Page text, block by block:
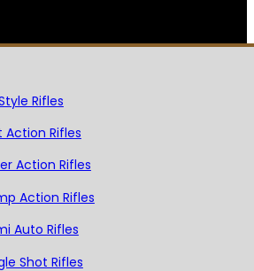
Rifles
Action Rifles
Action Rifles
Action Rifles
Auto Rifles
Shot Rifles